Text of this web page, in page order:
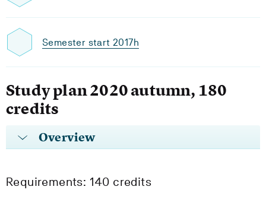
Semester start 2017h
Study plan 2020 autumn, 180
credits
Overview
Requirements: 140 credits